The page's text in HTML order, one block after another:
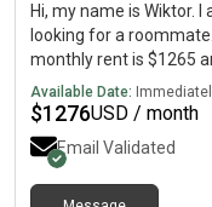
Hi, my name is Wiktor.
looking for a
monthly rent is $1265
Available Date:
$1276USD / month
Email Validated